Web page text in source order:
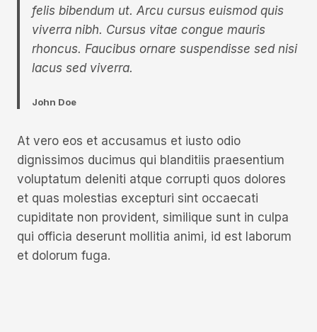
felis bibendum ut. Arcu cursus euismod quis
viverra nibh. Cursus vitae congue mauris
rhoncus. Faucibus ornare suspendisse sed nisi
lacus sed viverra.
John Doe
At vero eos et accusamus et iusto odio
dignissimos ducimus qui blanditiis praesentium
voluptatum deleniti atque corrupti quos dolores
et quas molestias excepturi sint occaecati
cupiditate non provident, similique sunt in culpa
qui officia deserunt mollitia animi, id est laborum
et dolorum fuga.